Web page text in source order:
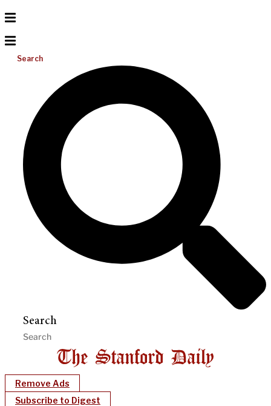
Search
Search
Remove Ads
Subscribe to Digest